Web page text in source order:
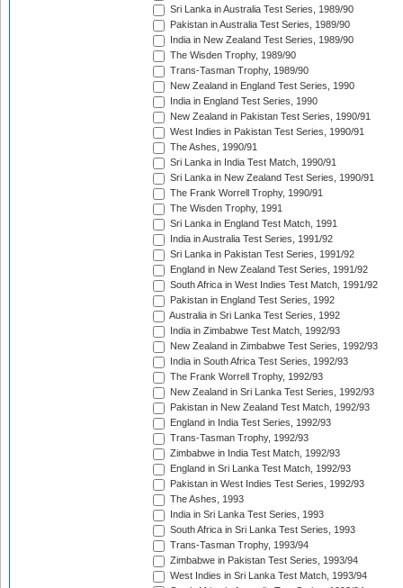
Sri Lanka in Australia Test Series, 1989/90
Pakistan in Australia Test Series, 1989/90
India in New Zealand Test Series, 1989/90
The Wisden Trophy, 1989/90
Trans-Tasman Trophy, 1989/90
New Zealand in England Test Series, 1990
India in England Test Series, 1990
New Zealand in Pakistan Test Series, 1990/91
West Indies in Pakistan Test Series, 1990/91
The Ashes, 1990/91
Sri Lanka in India Test Match, 1990/91
Sri Lanka in New Zealand Test Series, 1990/91
The Frank Worrell Trophy, 1990/91
The Wisden Trophy, 1991
Sri Lanka in England Test Match, 1991
India in Australia Test Series, 1991/92
Sri Lanka in Pakistan Test Series, 1991/92
England in New Zealand Test Series, 1991/92
South Africa in West Indies Test Match, 1991/92
Pakistan in England Test Series, 1992
Australia in Sri Lanka Test Series, 1992
India in Zimbabwe Test Match, 1992/93
New Zealand in Zimbabwe Test Series, 1992/93
India in South Africa Test Series, 1992/93
The Frank Worrell Trophy, 1992/93
New Zealand in Sri Lanka Test Series, 1992/93
Pakistan in New Zealand Test Match, 1992/93
England in India Test Series, 1992/93
Trans-Tasman Trophy, 1992/93
Zimbabwe in India Test Match, 1992/93
England in Sri Lanka Test Match, 1992/93
Pakistan in West Indies Test Series, 1992/93
The Ashes, 1993
India in Sri Lanka Test Series, 1993
South Africa in Sri Lanka Test Series, 1993
Trans-Tasman Trophy, 1993/94
Zimbabwe in Pakistan Test Series, 1993/94
West Indies in Sri Lanka Test Match, 1993/94